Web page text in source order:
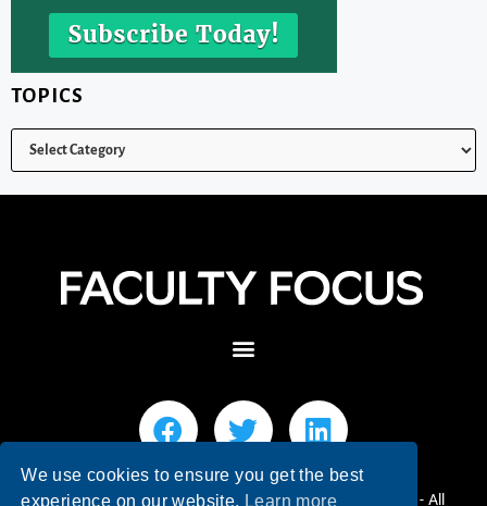
TOPICS
© 2026 Faculty Focus | Higher Ed Teaching & Learning - All
We use cookies to ensure you get the best
experience on our website. Learn more